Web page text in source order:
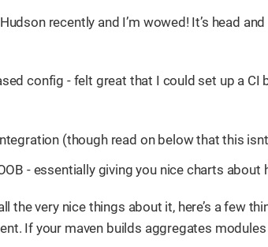
recently and I’m wowed! It’s head
config - felt great that I could set up a
(though read on below that this
- essentially giving you nice charts
the very nice things about it, here’s a few
If your maven builds aggregates